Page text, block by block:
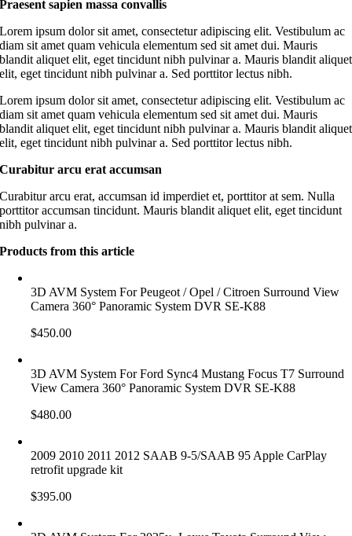
Praesent sapien massa convallis
Lorem ipsum dolor sit amet, consectetur adipiscing elit. Vestibulum ac
diam sit amet quam vehicula elementum sed sit amet dui. Mauris
blandit aliquet elit, eget tincidunt nibh pulvinar a. Mauris blandit aliquet
elit, eget tincidunt nibh pulvinar a. Sed porttitor lectus nibh.
Lorem ipsum dolor sit amet, consectetur adipiscing elit. Vestibulum ac
diam sit amet quam vehicula elementum sed sit amet dui. Mauris
blandit aliquet elit, eget tincidunt nibh pulvinar a. Mauris blandit aliquet
elit, eget tincidunt nibh pulvinar a. Sed porttitor lectus nibh.
Curabitur arcu erat accumsan
Curabitur arcu erat, accumsan id imperdiet et, porttitor at sem. Nulla
porttitor accumsan tincidunt. Mauris blandit aliquet elit, eget tincidunt
nibh pulvinar a.
Products from this article
3D AVM System For Peugeot / Opel / Citroen Surround View
Camera 360° Panoramic System DVR SE-K88
$450.00
3D AVM System For Ford Sync4 Mustang Focus T7 Surround
View Camera 360° Panoramic System DVR SE-K88
$480.00
2009 2010 2011 2012 SAAB 9-5/SAAB 95 Apple CarPlay
retrofit upgrade kit
$395.00